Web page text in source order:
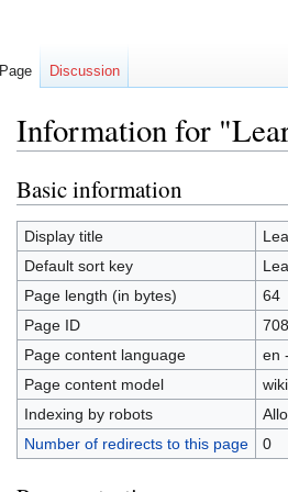
Information for
Jump
to
navigation
Jump
to
search
Basic information
Display title
Default sort key
Page length (in bytes)
64
Page ID
Page content language
en
Page content model
Indexing by robots
Number of redirects to this page
0
Page Discussion